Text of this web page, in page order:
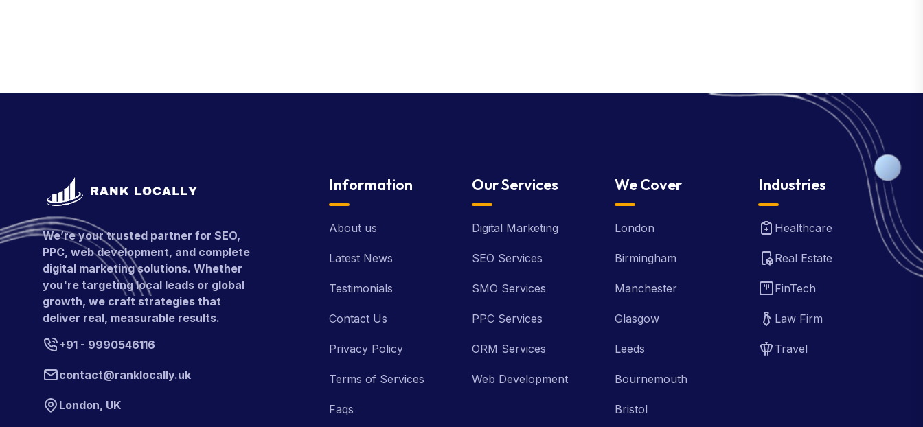
We’re your trusted partner for SEO,
PPC, web development, and complete
digital marketing solutions. Whether
you're targeting local leads or global
growth, we craft strategies that
deliver real, measurable results.
+91 - 9990546116
contact@ranklocally.uk
London, UK
Information
About us
Latest News
Testimonials
Contact Us
Privacy Policy
Terms of Services
Faqs
Our Services
Digital Marketing
SEO Services
SMO Services
PPC Services
ORM Services
Web Development
We Cover
London
Birmingham
Manchester
Glasgow
Leeds
Bournemouth
Bristol
Industries
Healthcare
Real Estate
FinTech
Law Firm
Travel